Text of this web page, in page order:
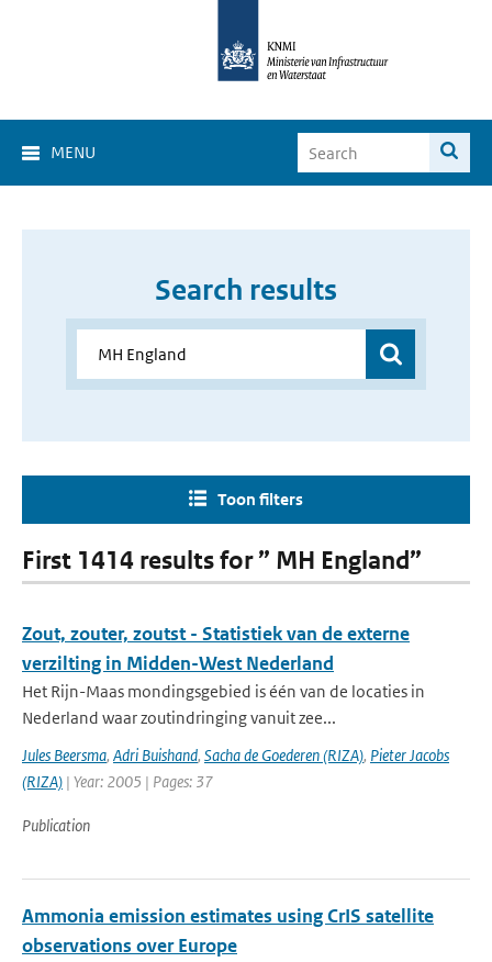
MENU
Search results
Toon filters
First 1414 results for ” MH England”
Zout, zouter, zoutst - Statistiek van de externe
verzilting in Midden-West Nederland
Het Rijn-Maas mondingsgebied is één van de locaties in
Nederland waar zoutindringing vanuit zee...
Jules Beersma, Adri Buishand, Sacha de Goederen (RIZA), Pieter Jacobs
(RIZA) | Year: 2005 | Pages: 37
Publication
Ammonia emission estimates using CrIS satellite
observations over Europe